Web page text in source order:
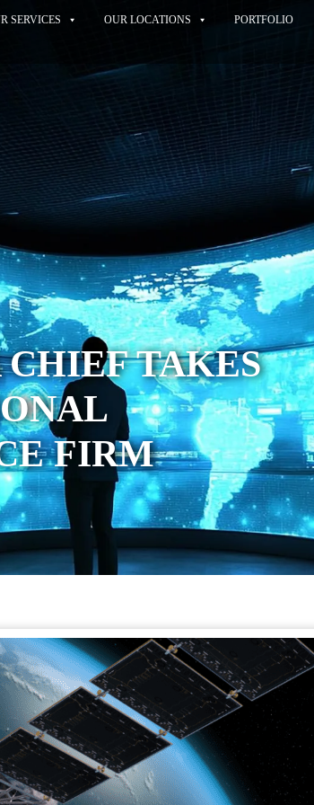
SERVICES OUR LOCATIONS PORTFOLIO
TAKES
FIRM